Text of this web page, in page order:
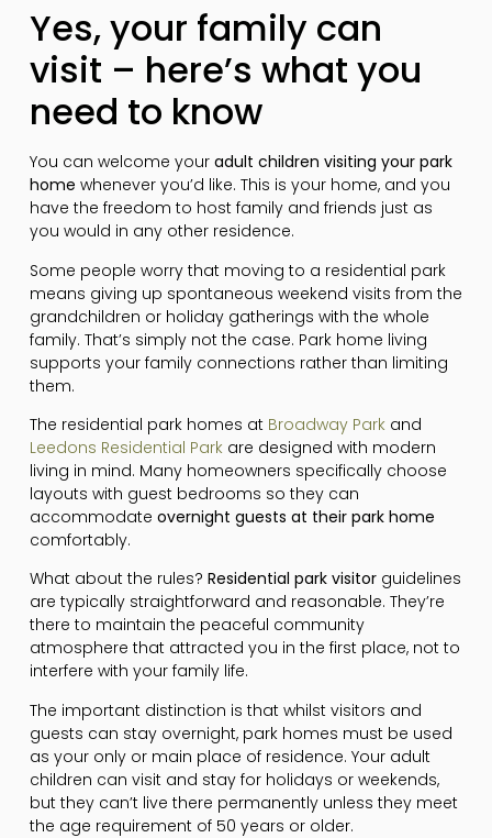
Yes, your family can
visit – here’s what you
need to know
You can welcome your adult children visiting your park
home whenever you’d like. This is your home, and you
have the freedom to host family and friends just as
you would in any other residence.
Some people worry that moving to a residential park
means giving up spontaneous weekend visits from the
grandchildren or holiday gatherings with the whole
family. That’s simply not the case. Park home living
supports your family connections rather than limiting
them.
The residential park homes at Broadway Parkand
Leedons Residential Parkare designed with modern
living in mind. Many homeowners specifically choose
layouts with guest bedrooms so they can
accommodate overnight guests at their park home
comfortably.
What about the rules? Residential park visitorguidelines
are typically straightforward and reasonable. They’re
there to maintain the peaceful community
atmosphere that attracted you in the first place, not to
interfere with your family life.
The important distinction is that whilst visitors and
guests can stay overnight, park homes must be used
as your only or main place of residence. Your adult
children can visit and stay for holidays or weekends,
but they can’t live there permanently unless they meet
the age requirement of 50 years or older.